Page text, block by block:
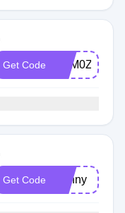
Get Code
Get Code Bunny